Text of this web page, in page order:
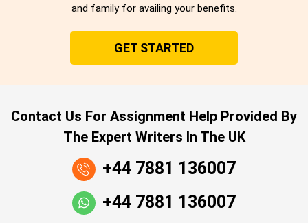
and family for availing your benefits.
GET STARTED
Contact Us For Assignment Help Provided By
The Expert Writers In The UK
+44 7881 136007
+44 7881 136007